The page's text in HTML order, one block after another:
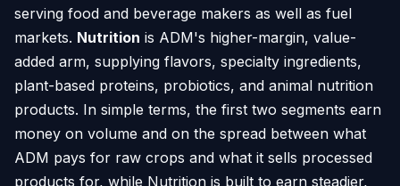
serving food and beverage makers as well as fuel
markets. Nutrition is ADM's higher-margin, value-
added arm, supplying flavors, specialty ingredients,
plant-based proteins, probiotics, and animal nutrition
products. In simple terms, the first two segments earn
money on volume and on the spread between what
ADM pays for raw crops and what it sells processed
products for, while Nutrition is built to earn steadier,